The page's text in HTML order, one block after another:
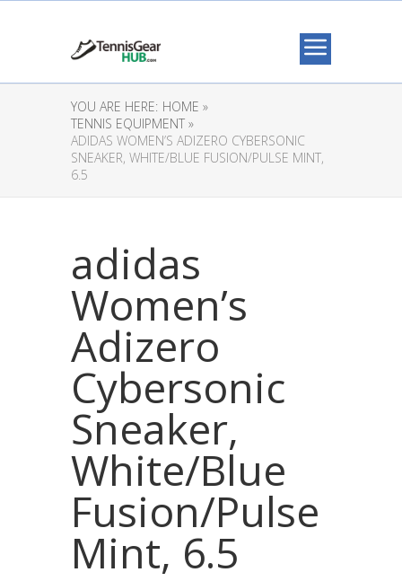
YOU ARE HERE: HOME »
TENNIS EQUIPMENT »
ADIDAS WOMEN’S ADIZERO CYBERSONIC
SNEAKER, WHITE/BLUE FUSION/PULSE MINT,
6.5
adidas
Women’s
Adizero
Cybersonic
Sneaker,
White/Blue
Fusion/Pulse
Mint, 6.5